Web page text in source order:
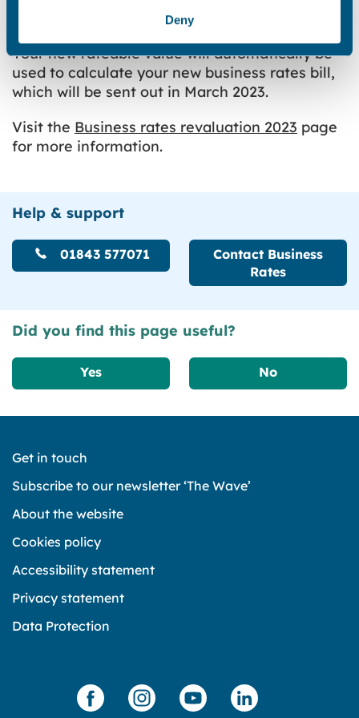
Deny
can use this value to estimate what your
Your new rateable value will automatically be
used to calculate your new business rates bill,
which will be sent out in March 2023.
Visit the Business rates revaluation 2023 page
for more information.
Help & support
01843 577071
Contact Business
Rates
Did you find this page useful?
Yes No
Get in touch
Subscribe to our newsletter ‘The Wave’
About the website
Cookies policy
Accessibility statement
Privacy statement
Data Protection